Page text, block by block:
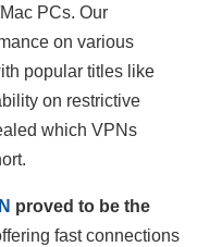
PCs. Our
on various
popular titles like
on restrictive
which VPNs
proved to be the
fast connections